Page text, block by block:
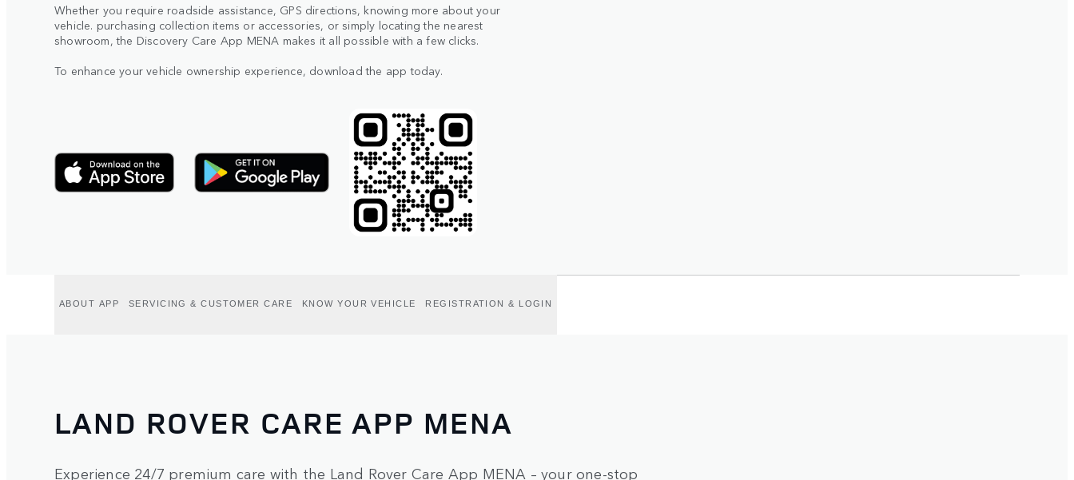
Whether you require roadside assistance, GPS directions, knowing more about your
vehicle. purchasing collection items or accessories, or simply locating the nearest
showroom, the Discovery Care App MENA makes it all possible with a few clicks.
To enhance your vehicle ownership experience, download the app today.
ABOUT APP SERVICING & CUSTOMER CARE KNOW YOUR VEHICLE REGISTRATION & LOGIN
LAND ROVER CARE APP MENA
Experience 24/7 premium care with the Land Rover Care App MENA – your one-stop